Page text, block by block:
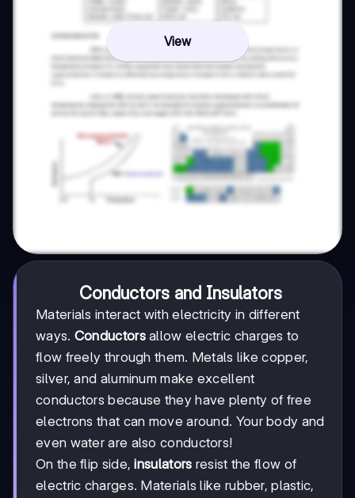
View
Conductors and Insulators
Materials interact with electricity in different
ways. Conductorsallow electric charges to
flow freely through them. Metals like copper,
silver, and aluminum make excellent
conductors because they have plenty of free
electrons that can move around. Your body and
even water are also conductors!
On the flip side,insulators resist the flow of
electric charges. Materials like rubber, plastic,